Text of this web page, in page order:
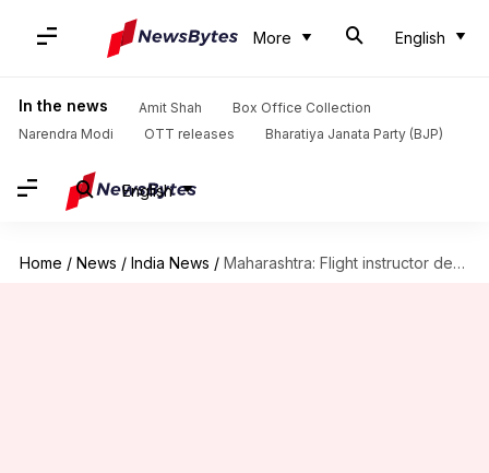
More English
In the news Amit Shah
Box Office Collection
Narendra Modi
OTT releases Bharatiya Janata Party (BJP)
English
Home / News / India News / Maharashtra: Flight instructor dead, student injured in aircraft crash